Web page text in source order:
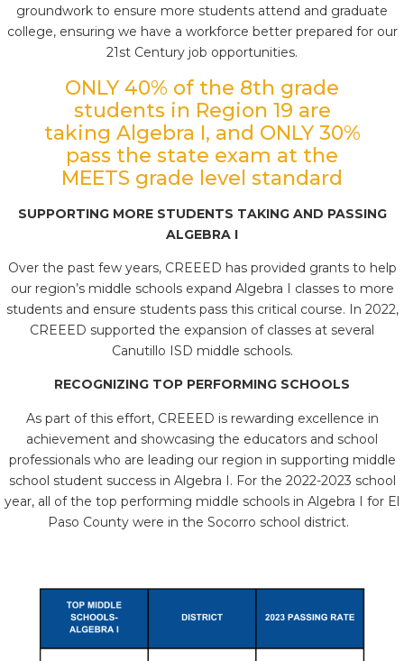
groundwork to ensure more students attend and graduate
college, ensuring we have a workforce better prepared for our
21st Century job opportunities.
ONLY 40% of the 8th grade
students in Region 19 are
taking Algebra I, and ONLY 30%
pass the state exam at the
MEETS grade level standard
SUPPORTING MORE STUDENTS TAKING AND PASSING
ALGEBRA I
Over the past few years, CREEED has provided grants to help
our region’s middle schools expand Algebra I classes to more
students and ensure students pass this critical course. In 2022,
CREEED supported the expansion of classes at several
Canutillo ISD middle schools.
RECOGNIZING TOP PERFORMING SCHOOLS
As part of this effort, CREEED is rewarding excellence in
achievement and showcasing the educators and school
professionals who are leading our region in supporting middle
school student success in Algebra I. For the 2022-2023 school
year, all of the top performing middle schools in Algebra I for El
Paso County were in the Socorro school district.